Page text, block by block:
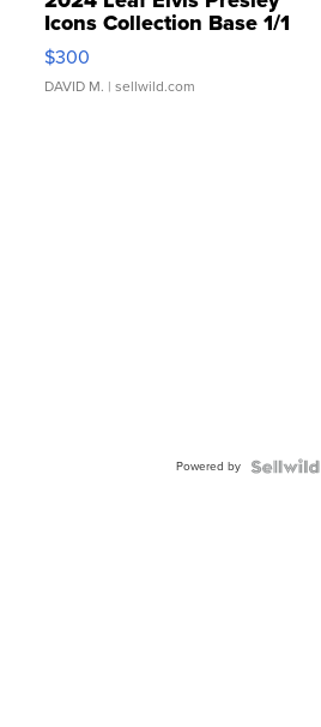
Icons Collection Base 1/1
SSP Clear ...
$300
DAVID M. | sellwild.com
Powered by